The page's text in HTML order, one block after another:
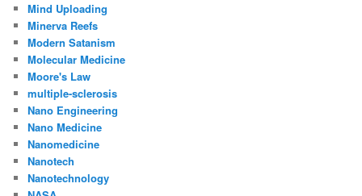
Mind Uploading
Minerva Reefs
Modern Satanism
Molecular Medicine
Moore's Law
multiple-sclerosis
Nano Engineering
Nano Medicine
Nanomedicine
Nanotech
Nanotechnology